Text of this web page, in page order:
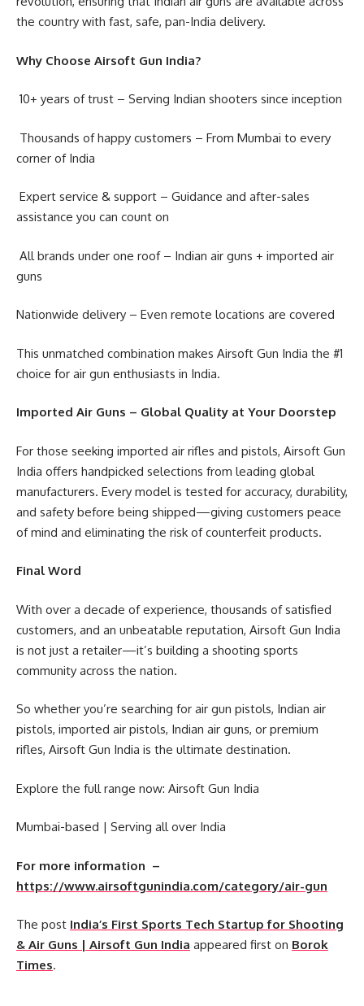
the country with fast, safe, pan-India delivery.
Why Choose Airsoft Gun India?
10+ years of trust – Serving Indian shooters since inception
Thousands of happy customers – From Mumbai to every
corner of India
Expert service & support – Guidance and after-sales
assistance you can count on
All brands under one roof – Indian air guns + imported air
guns
Nationwide delivery – Even remote locations are covered
This unmatched combination makes Airsoft Gun India the #1
choice for air gun enthusiasts in India.
Imported Air Guns – Global Quality at Your Doorstep
For those seeking imported air rifles and pistols, Airsoft Gun
India offers handpicked selections from leading global
manufacturers. Every model is tested for accuracy, durability,
and safety before being shipped—giving customers peace
of mind and eliminating the risk of counterfeit products.
Final Word
With over a decade of experience, thousands of satisfied
customers, and an unbeatable reputation, Airsoft Gun India
is not just a retailer—it’s building a shooting sports
community across the nation.
So whether you’re searching for air gun pistols, Indian air
pistols, imported air pistols, Indian air guns, or premium
rifles, Airsoft Gun India is the ultimate destination.
Explore the full range now: Airsoft Gun India
Mumbai-based | Serving all over India
For more information –
https://www.airsoftgunindia.com/category/air-gun
The post India’s First Sports Tech Startup for Shooting
& Air Guns | Airsoft Gun India appeared first on Borok
Times.